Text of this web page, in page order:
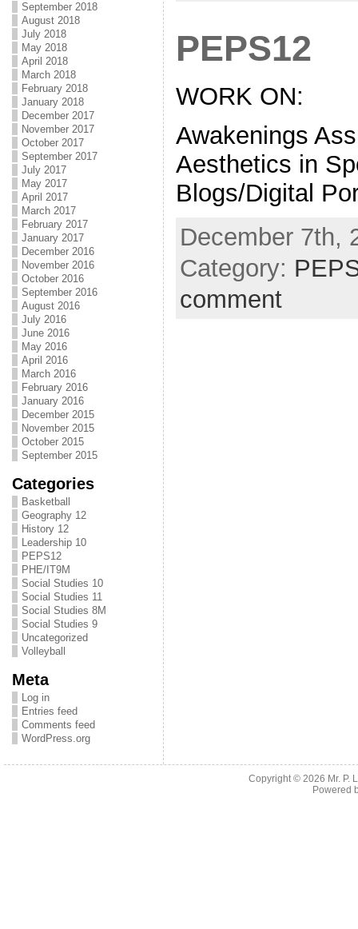
September 2018
August 2018
July 2018
May 2018
April 2018
March 2018
February 2018
January 2018
December 2017
November 2017
October 2017
September 2017
July 2017
May 2017
April 2017
March 2017
February 2017
January 2017
December 2016
November 2016
October 2016
September 2016
August 2016
July 2016
June 2016
May 2016
April 2016
March 2016
February 2016
January 2016
December 2015
November 2015
October 2015
September 2015
Categories
Basketball
Geography 12
History 12
Leadership 10
PEPS12
PHE/IT9M
Social Studies 10
Social Studies 11
Social Studies 8M
Social Studies 9
Uncategorized
Volleyball
Meta
Log in
Entries feed
Comments feed
WordPress.org
PEPS12
WORK ON:
Awakenings
Aesthetics in
Blogs/Digital
December 7th,
Category:
comment
Copyright © 2026 Mr. P.
Powered